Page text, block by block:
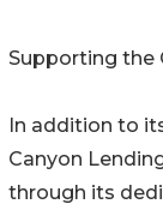
Supporting the
In addition to
Canyon
through its